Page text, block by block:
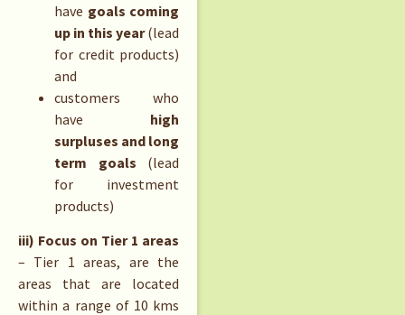
have goals coming
up in this year(lead
for credit products)
and
customers who
have high
surpluses and long
term goals (lead
for investment
products)
iii) Focus on Tier 1 areas
– Tier 1 areas, are the
areas that are located
within a range of 10 kms